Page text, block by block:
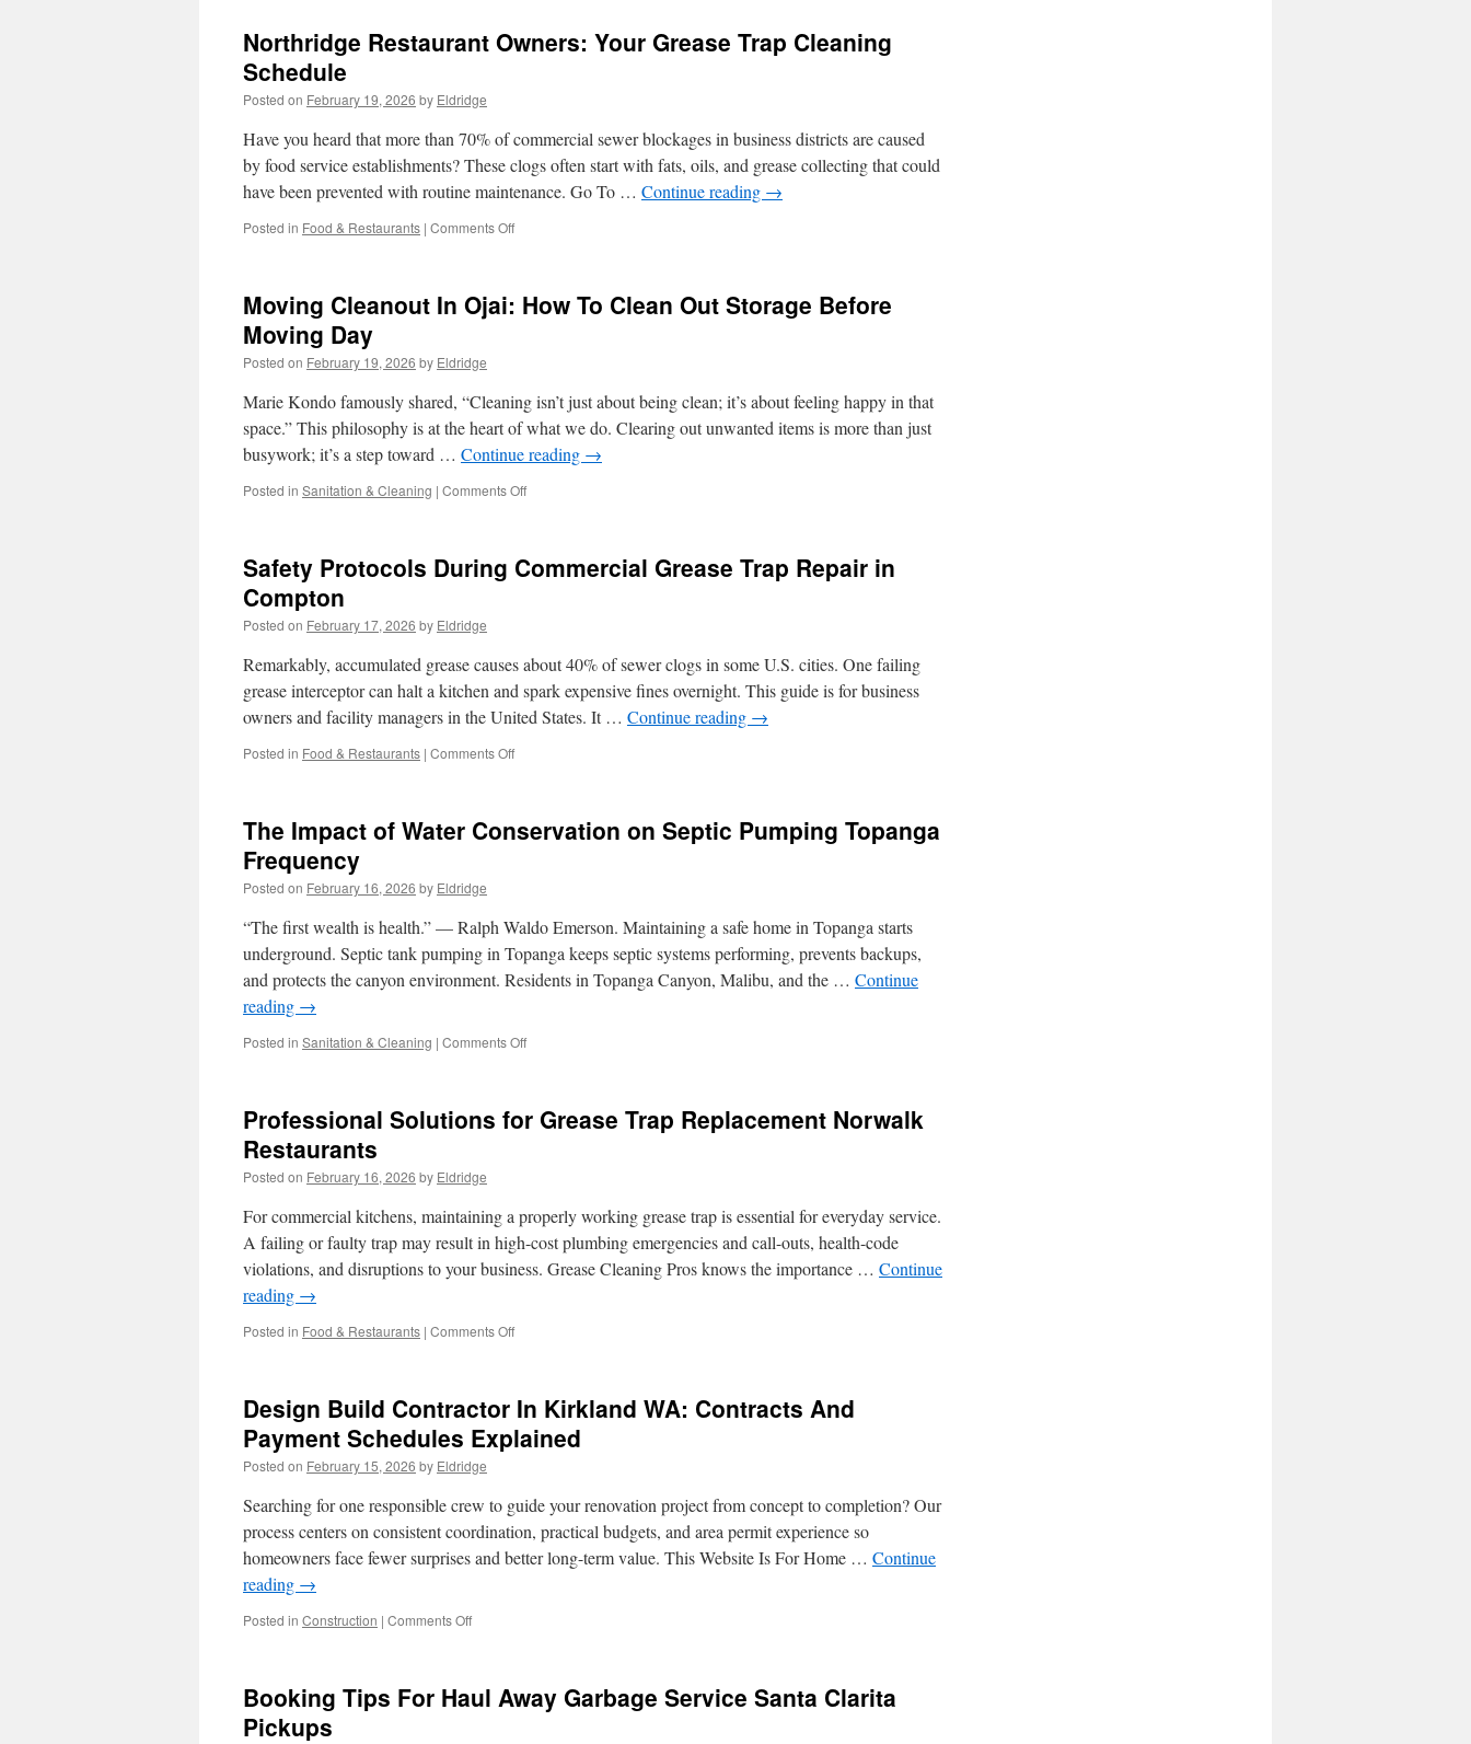
Moulin
Northridge Restaurant Owners: Your Grease Trap Cleaning
Schedule
Posted on February 19, 2026 by Eldridge
Have you heard that more than 70% of commercial sewer blockages in business districts are caused
by food service establishments? These clogs often start with fats, oils, and grease collecting that could
have been prevented with routine maintenance. Go To … Continue reading →
Posted in Food & Restaurants | Comments Offon
Your
Moving Cleanout In Ojai: How To Clean Out Storage Before
Moving Day
Posted on February 19, 2026 by Eldridge
Marie Kondo famously shared, “Cleaning isn’t just about being clean; it’s about feeling happy in that
space.” This philosophy is at the heart of what we do. Clearing out unwanted items is more than just
busywork; it’s a step toward … Continue reading →
Posted in Sanitation & Cleaning | Comments Offon
Ojai:
Storage
Before
Moving
Day
Safety Protocols During Commercial Grease Trap Repair in
Compton
Posted on February 17, 2026 by Eldridge
Remarkably, accumulated grease causes about 40% of sewer clogs in some U.S. cities. One failing
grease interceptor can halt a kitchen and spark expensive fines overnight. This guide is for business
owners and facility managers in the United States. It … Continue reading →
Posted in Food & Restaurants | Comments Offon
Commercial
Compton
The Impact of Water Conservation on Septic Pumping Topanga
Frequency
Posted on February 16, 2026 by Eldridge
“The first wealth is health.” — Ralph Waldo Emerson. Maintaining a safe home in Topanga starts
underground. Septic tank pumping in Topanga keeps septic systems performing, prevents backups,
and protects the canyon environment. Residents in Topanga Canyon, Malibu, and the … Continue
reading →
Posted in Sanitation & Cleaning | Comments Offon
Water
Topanga
Frequency
Professional Solutions for Grease Trap Replacement Norwalk
Restaurants
Posted on February 16, 2026 by Eldridge
For commercial kitchens, maintaining a properly working grease trap is essential for everyday service.
A failing or faulty trap may result in high-cost plumbing emergencies and call-outs, health-code
violations, and disruptions to your business. Grease Cleaning Pros knows the importance … Continue
reading →
Posted in Food & Restaurants | Comments Offon
Grease
Trap
Replacement
Design Build Contractor In Kirkland WA: Contracts And
Payment Schedules Explained
Posted on February 15, 2026 by Eldridge
Searching for one responsible crew to guide your renovation project from concept to completion? Our
process centers on consistent coordination, practical budgets, and area permit experience so
homeowners face fewer surprises and better long-term value. This Website Is For Home … Continue
reading →
Posted in Construction | Comments Offon
In
Booking Tips For Haul Away Garbage Service Santa Clarita
Pickups